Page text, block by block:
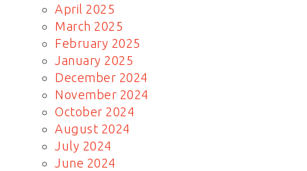
April 2025
March 2025
February 2025
January 2025
December 2024
November 2024
October 2024
August 2024
July 2024
June 2024